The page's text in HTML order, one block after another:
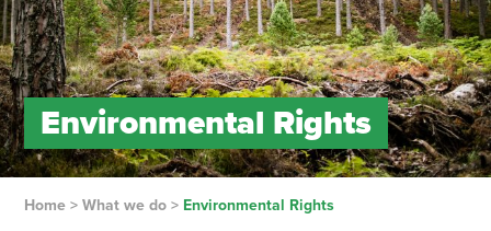
Environmental Rights
Home> What we do> Environmental Rights